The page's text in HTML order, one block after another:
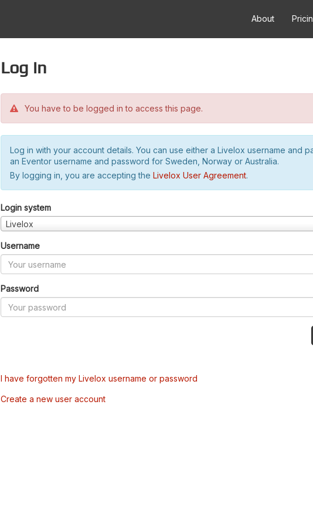
About
Log in
You have to be logged in to access this page.
Log in with your account details. You can use either a Livelox username and
an Eventor username and password for Sweden, Norway or Australia.
By logging in, you are accepting the Livelox User Agreement.
Login system
Livelox
Username
Password
I have forgotten my Livelox username or password
Create a new user account